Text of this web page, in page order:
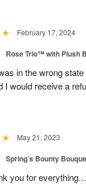
February 17, 2024
Rose Trio™ with Plush
in the wrong
I would receive a
May 21, 2023
Spring’s Bounty
you for